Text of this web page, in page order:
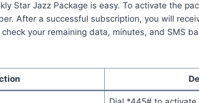
Star Jazz Package is easy. To activate the
After a successful subscription, you will
your remaining data, minutes, and SMS